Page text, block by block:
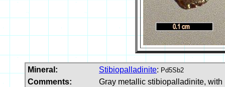
Mineral: Stibiopalladinite: Pd5Sb2
Comments:
Gray metallic stibiopalladinite,